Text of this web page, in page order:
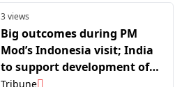
3 views
Big outcomes during PM
Mod’s Indonesia visit; India
to support development of
Indonesian EVMS, export
Tribune